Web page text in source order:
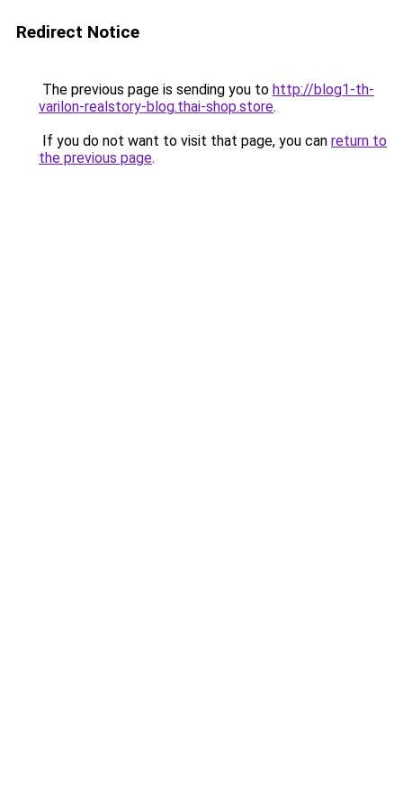
Redirect Notice
The previous page is sending you to http://blog1-th-
varilon-realstory-blog.thai-shop.store.
If you do not want to visit that page, you can return to
the previous page.